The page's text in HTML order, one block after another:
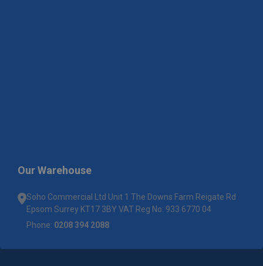
Our Warehouse
Soho Commercial Ltd Unit 1 The Downs Farm Reigate Rd
Epsom Surrey KT17 3BY VAT Reg No: 933 6770 04
Phone: 0208 394 2088